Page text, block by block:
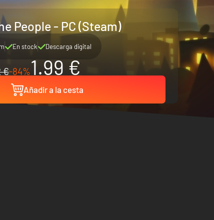
People - PC (Steam)
En stock Descarga digital
€-84%1.99 €
Añadir a la cesta